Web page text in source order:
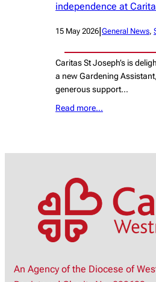
independence at
15 May 2026|General News,
Caritas St Joseph’s is
a new Gardening
generous support…
Read more…
An Agency of the Diocese of